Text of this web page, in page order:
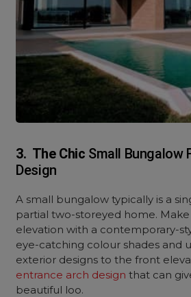
3. The Chic Small Bungalow
Design
A small bungalow typically is a
partial two-storeyed home.
elevation with a contemporary-
eye-catching colour shades and
exterior designs to the front
entrance arch design that can
beautiful loo.